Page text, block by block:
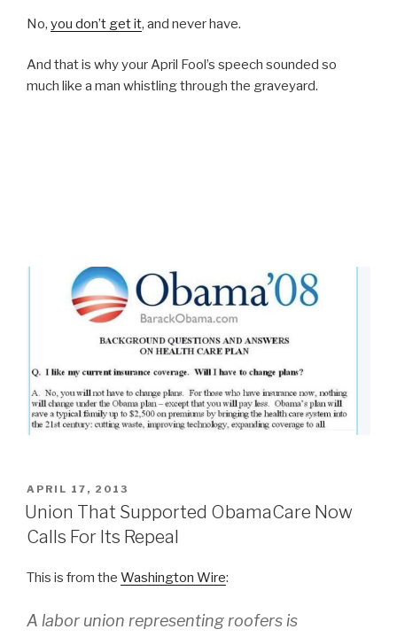
No, you don’t get it, and never have.
And that is why your April Fool’s speech sounded so
much like a man whistling through the graveyard.
POSTED
ON
APRIL 17, 2013
Union That Supported ObamaCare Now
Calls For Its Repeal
This is from the Washington Wire:
A labor union representing roofers is